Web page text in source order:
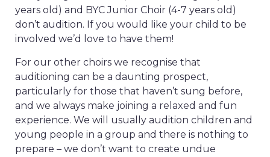
years old) and BYC Junior Choir (4-7 years old)
don’t audition. If you would like your child to be
involved we’d love to have them!
For our other choirs we recognise that
auditioning can be a daunting prospect,
particularly for those that haven’t sung before,
and we always make joining a relaxed and fun
experience. We will usually audition children and
young people in a group and there is nothing to
prepare – we don’t want to create undue